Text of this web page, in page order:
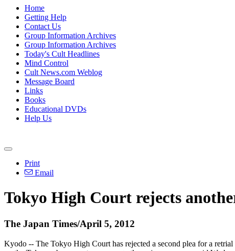
Home
Getting Help
Contact Us
Group Information Archives
Group Information Archives
Today's Cult Headlines
Mind Control
Cult News.com Weblog
Message Board
Links
Books
Educational DVDs
Help Us
Print
Email
Tokyo High Court rejects
The Japan Times/April 5, 2012
Kyodo -- The Tokyo High Court has rejected a second plea for a